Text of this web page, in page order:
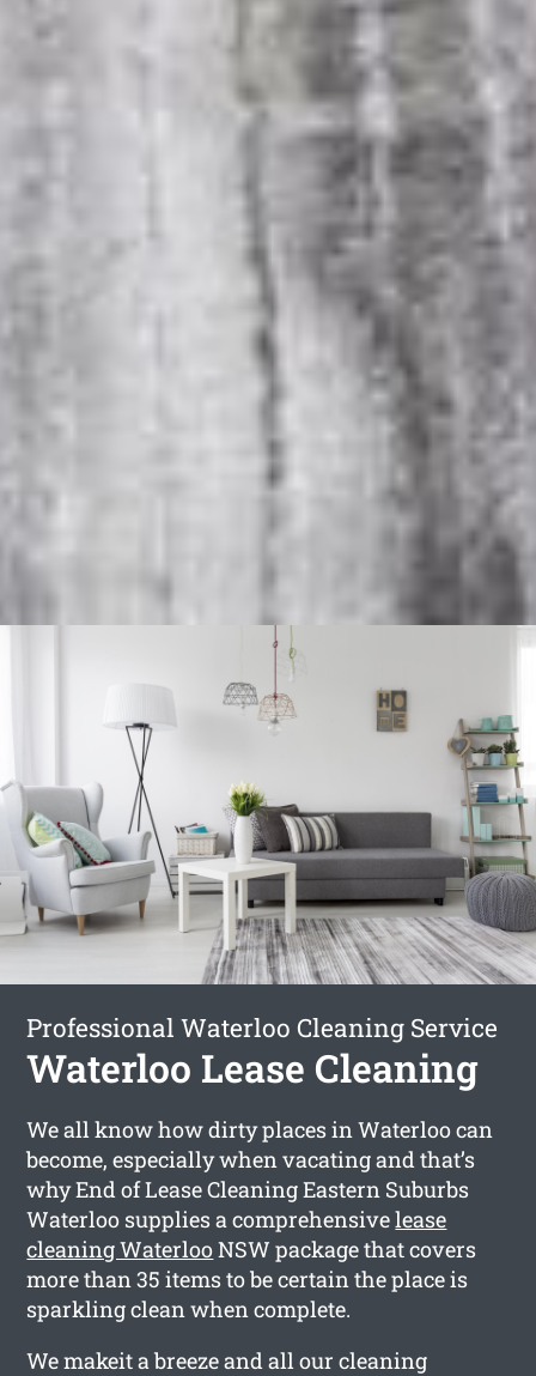
Professional Waterloo Cleaning Service
Waterloo Lease Cleaning
We all know how dirty places in Waterloo can
become, especially when vacating and that’s
why End of Lease Cleaning Eastern Suburbs
Waterloo supplies a comprehensivelease
cleaning WaterlooNSW package that covers
more than 35 items to be certain the place is
sparkling clean when complete.
We makeit a breeze and all our cleaning